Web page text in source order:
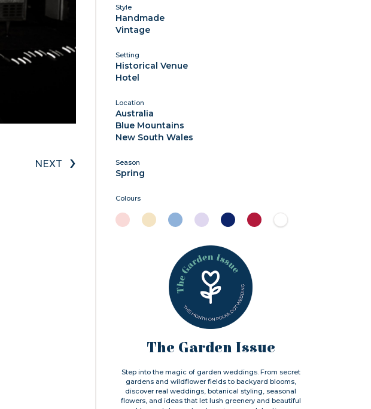
NEXT ›
Style
Handmade
Vintage
Setting
Historical Venue
Hotel
Location
Australia
Blue Mountains
New South Wales
Season
Spring
Colours
The Garden Issue
Step into the magic of garden weddings. From secret
gardens and wildflower fields to backyard blooms,
discover real weddings, botanical styling, seasonal
flowers, and ideas that let lush greenery and beautiful